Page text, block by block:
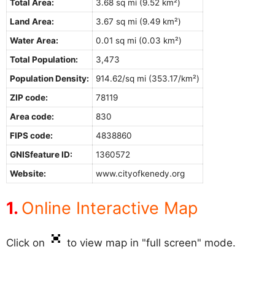
Total Area:
3.68 sq mi (9.52 km²)
Land Area:
3.67 sq mi (9.49 km²)
Water Area:
0.01 sq mi (0.03 km²)
Total Population:
3,473
Population Density:
914.62/sq mi (353.17/km²)
ZIP code:
78119
Area code:
830
FIPS code:
4838860
GNISfeature ID:
1360572
Website:
www.cityofkenedy.org
Online Interactive Map
Click on to view map in "full screen" mode.